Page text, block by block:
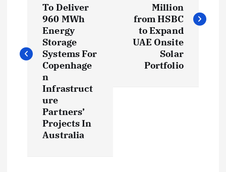
n
To Deliver
960 MWh
Energy
Storage
Systems For
Copenhage
n
Infrastruct
ure
Partners’
Projects In
Australia
Million
from HSBC
to Expand
UAE Onsite
Solar
Portfolio